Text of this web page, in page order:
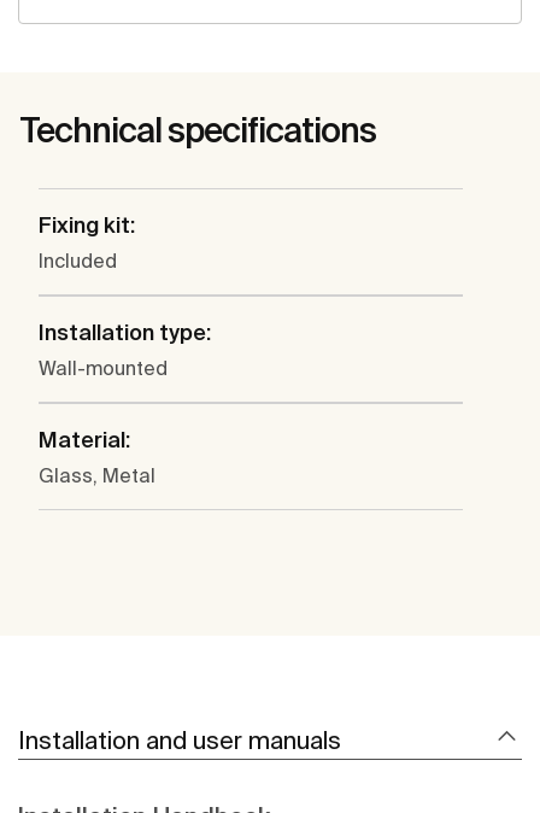
Technical specifications
Fixing kit:
Included
Installation type:
Wall-mounted
Material:
Glass, Metal
Installation and user manuals